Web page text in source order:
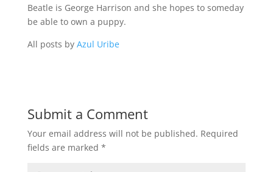
Beatle is George Harrison and she hopes to someday
be able to own a puppy.
All posts by Azul Uribe
Submit a Comment
Your email address will not be published. Required
fields are marked *